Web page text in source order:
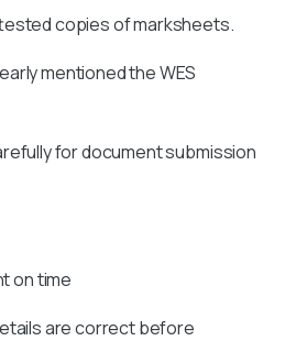
copies of marksheets.
mentioned the WES
for document submission
on time
are correct before